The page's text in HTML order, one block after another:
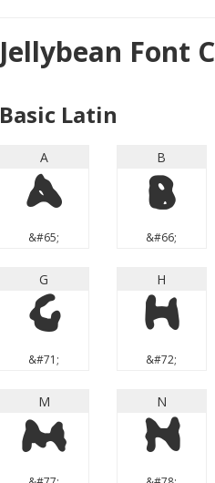
Jellybean Font
Basic Latin
A
A
&#65;
B
B
&#66;
G
G
&#71;
H
H
&#72;
M
M
N
N